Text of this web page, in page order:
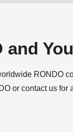
and You
RONDO
or contact us for